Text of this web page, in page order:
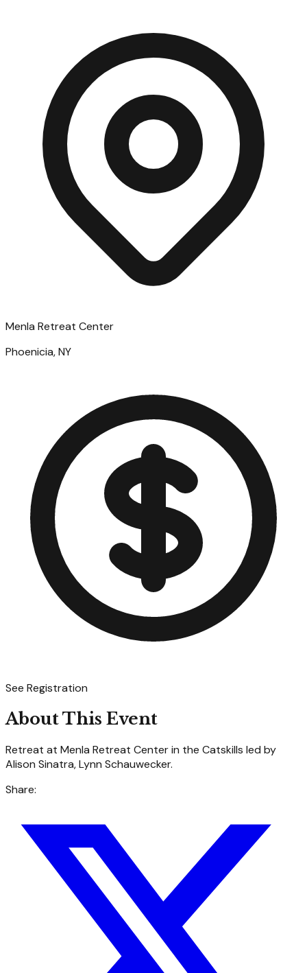
Menla Retreat Center
Phoenicia, NY
See Registration
About This Event
Retreat at Menla Retreat Center in the Catskills led by
Alison Sinatra, Lynn Schauwecker.
Share: